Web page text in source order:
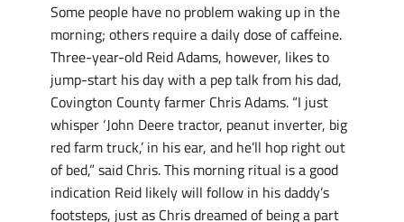
Some people have no problem waking up in the
morning; others require a daily dose of caffeine.
Three-year-old Reid Adams, however, likes to
jump-start his day with a pep talk from his dad,
Covington County farmer Chris Adams. “I just
whisper ‘John Deere tractor, peanut inverter, big
red farm truck,’ in his ear, and he’ll hop right out
of bed,” said Chris. This morning ritual is a good
indication Reid likely will follow in his daddy’s
footsteps, just as Chris dreamed of being a part